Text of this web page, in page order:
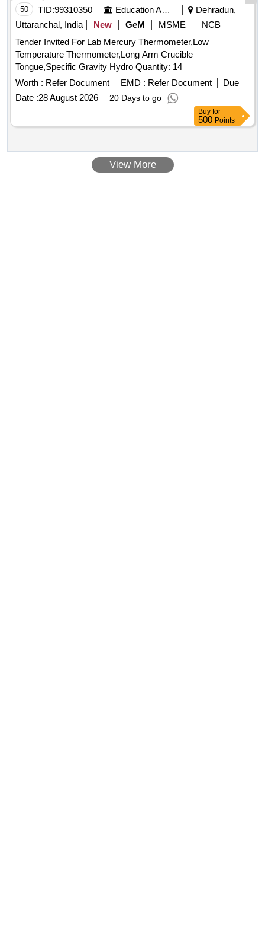
50 TID:99310350 Education And Research Institute
Dehradun,
Uttaranchal, India
New GeM MSME
NCB
Tender Invited For Lab Mercury Thermometer,Low
Temperature Thermometer,Long Arm Crucible
Tongue,Specific Gravity Hydro Quantity: 14
Worth : Refer Document EMD : Refer Document
Due
Date :28 August 2026 20 Days to go
Buy for
500 Points
View More